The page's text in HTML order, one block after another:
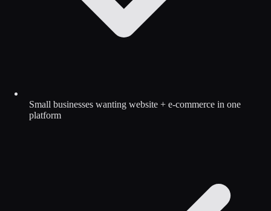
Small businesses wanting website + e-commerce in one
platform